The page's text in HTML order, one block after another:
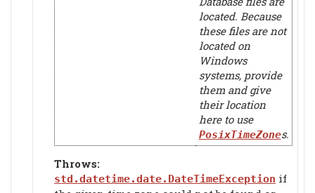
located. Because
these files are not
located on
Windows
systems, provide
them and give
their location
here to use
PosixTimeZones.
Throws:
std.datetime.date.DateTimeException if